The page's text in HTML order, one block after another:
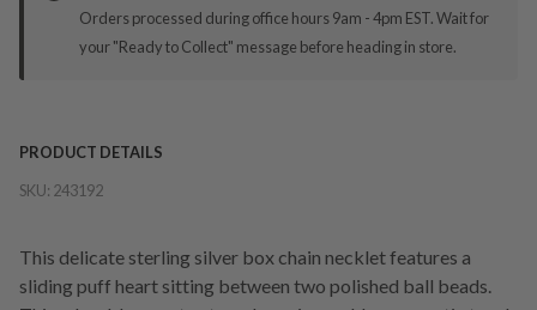
Orders processed during office hours 9am - 4pm EST. Wait for
your "Ready to Collect" message before heading in store.
PRODUCT DETAILS
SKU: 243192
This delicate sterling silver box chain necklet features a
sliding puff heart sitting between two polished ball beads.